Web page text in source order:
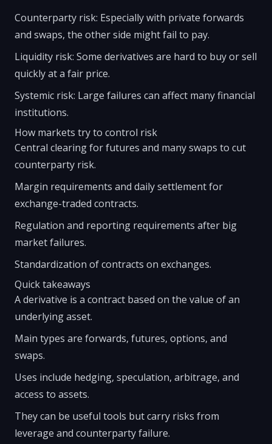
Counterparty risk: Especially with private forwards
and swaps, the other side might fail to pay.
Liquidity risk: Some derivatives are hard to buy or sell
quickly at a fair price.
Systemic risk: Large failures can affect many financial
institutions.
How markets try to control risk
Central clearing for futures and many swaps to cut
counterparty risk.
Margin requirements and daily settlement for
exchange-traded contracts.
Regulation and reporting requirements after big
market failures.
Standardization of contracts on exchanges.
Quick takeaways
A derivative is a contract based on the value of an
underlying asset.
Main types are forwards, futures, options, and
swaps.
Uses include hedging, speculation, arbitrage, and
access to assets.
They can be useful tools but carry risks from
leverage and counterparty failure.